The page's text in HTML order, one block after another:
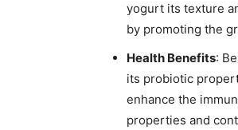
yogurt its texture
by promoting the
Health Benefits:
its probiotic
enhance the
properties and